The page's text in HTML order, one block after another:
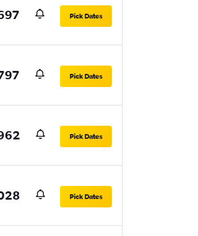
Pick Dates
Pick Dates
Pick Dates
Pick Dates